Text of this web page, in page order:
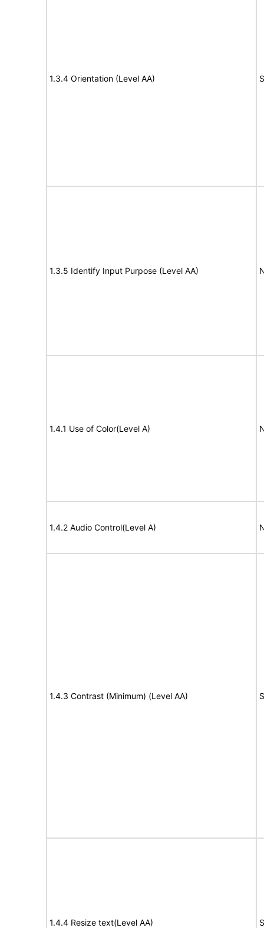
1.3.4 Orientation (Level AA)
1.3.5 Identify Input Purpose (Level AA)
1.4.1 Use of Color(Level A)
1.4.2 Audio Control(Level A)
1.4.3 Contrast (Minimum) (Level AA)
1.4.4 Resize text(Level AA)